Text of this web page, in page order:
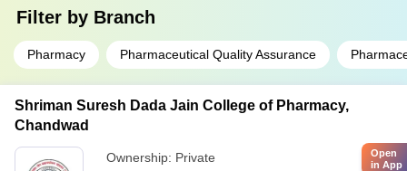
Filter by Branch
Pharmacy Pharmaceutical Quality Assurance
Shriman Suresh Dada Jain College of Pharmacy,
Chandwad
Ownership: Private
Open
in App